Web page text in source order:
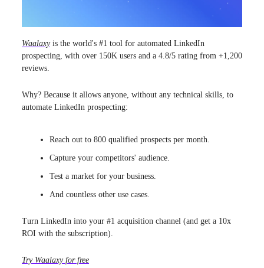
Waalaxyis the world's #1 tool for automated LinkedIn
prospecting, with over 150K users and a 4.8/5 rating from +1,200
reviews.
Why? Because it allows anyone, without any technical skills, to
automate LinkedIn prospecting:
Reach out to 800 qualified prospects per month.
Capture your competitors' audience.
Test a market for your business.
And countless other use cases.
Turn LinkedIn into your #1 acquisition channel (and get a 10x
ROI with the subscription).
Try Waalaxy for free